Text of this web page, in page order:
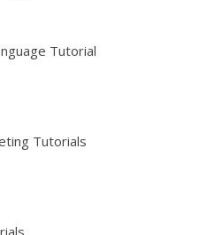
Tutorial
Tutorials